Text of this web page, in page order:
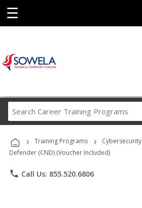
☰
Career
Programs
› Training Programs › Cybersecurity
Defender (CND) (Voucher Included)
phone Call Us: 855.520.6806